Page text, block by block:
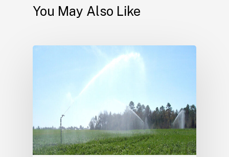
You May Also Like